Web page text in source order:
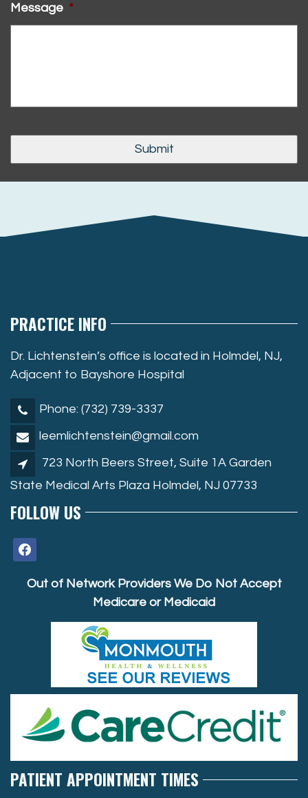
Message *
PRACTICE INFO
Dr. Lichtenstein’s office is located in Holmdel, NJ,
Adjacent to Bayshore Hospital
Phone: (732) 739-3337
leemlichtenstein@gmail.com
723 North Beers Street, Suite 1A Garden
State Medical Arts Plaza Holmdel, NJ 07733
FOLLOW US
facebook
Out of Network Providers We Do Not Accept
Medicare or Medicaid
PATIENT APPOINTMENT TIMES